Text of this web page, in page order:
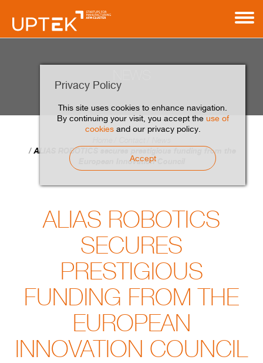
Privacy Policy
This site uses cookies to enhance navigation.
By continuing your visit, you accept the use of
cookiesand our privacy policy.
Accept
ALIAS ROBOTICS secures prestigious funding from the
European Innovation Council
ALIAS ROBOTICS
SECURES
PRESTIGIOUS
FUNDING FROM THE
EUROPEAN
INNOVATION COUNCIL